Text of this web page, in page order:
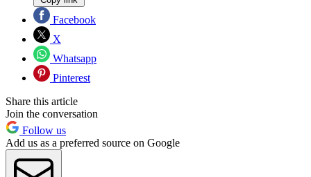
Facebook
X
Whatsapp
Pinterest
Share this article
Join the conversation
Follow us
Add us as a preferred source on Google